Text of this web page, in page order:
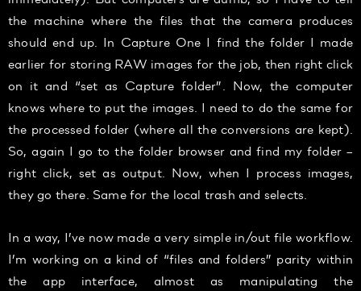
the machine where the files that the camera produces
should end up. In Capture One I find the folder I made
earlier for storing RAW images for the job, then right click
on it and “set as Capture folder”. Now, the computer
knows where to put the images. I need to do the same for
the processed folder (where all the conversions are kept).
So, again I go to the folder browser and find my folder –
right click, set as output. Now, when I process images,
they go there. Same for the local trash and selects.
In a way, I’ve now made a very simple in/out file workflow.
I’m working on a kind of “files and folders” parity within
the app interface, almost as manipulating the